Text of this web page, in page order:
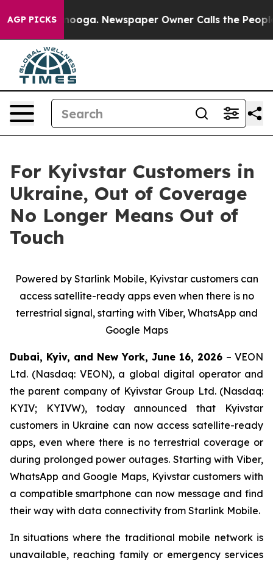
AGP PICKS
Chattanooga. Newspaper Owner Calls the People
For Kyivstar Customers in
Ukraine, Out of Coverage
No Longer Means Out of
Touch
Powered by Starlink Mobile, Kyivstar customers can
access satellite-ready apps even when there is no
terrestrial signal, starting with Viber, WhatsApp and
Google Maps
Dubai, Kyiv, and New York, June 16, 2026 – VEON
Ltd. (Nasdaq: VEON), a global digital operator and
the parent company of Kyivstar Group Ltd. (Nasdaq:
KYIV; KYIVW), today announced that Kyivstar
customers in Ukraine can now access satellite-ready
apps, even where there is no terrestrial coverage or
during prolonged power outages. Starting with Viber,
WhatsApp and Google Maps, Kyivstar customers with
a compatible smartphone can now message and find
their way with data connectivity from Starlink Mobile.
In situations where the traditional mobile network is
unavailable, reaching family or emergency services